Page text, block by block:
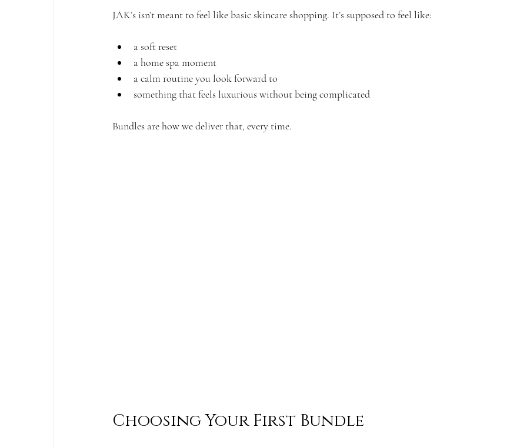
JAK’s isn’t meant to feel like basic skincare shopping. It’s supposed to feel like:
a soft reset
a home spa moment
a calm routine you look forward to
something that feels luxurious without being complicated
Bundles are how we deliver that, every time.
Choosing Your First Bundle